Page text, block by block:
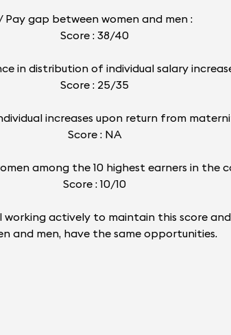
Pay gap between women and men :
Score : 38/40
in distribution of individual salary
Score : 25/35
increases upon return from
Score : NA
among the 10 highest earners in the
Score : 10/10
working actively to maintain this score
and men, have the same opportunities.